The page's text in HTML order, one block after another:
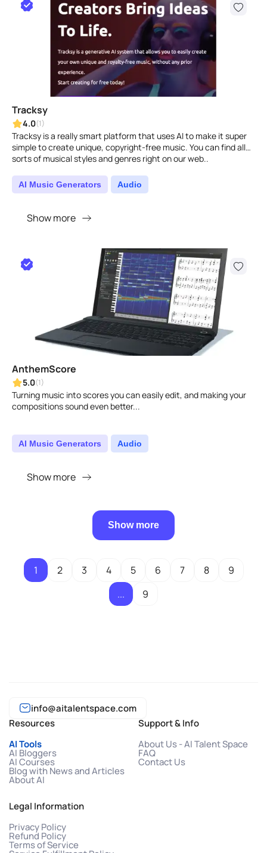
Tracksy
4.0(1)
Tracksy is a really smart platform that uses AI to make it super
simple to create unique, copyright-free music. You can find all
sorts of musical styles and genres right on our web..
AI Music Generators Audio
Show more
AnthemScore
5.0(1)
Turning music into scores you can easily edit, and making your
compositions sound even better...
AI Music Generators Audio
Show more
Show more
1 2 3 4 5 6 7 8
9
...
9
info@aitalentspace.com
Resources
AI Tools
AI Bloggers
AI Courses
Blog with News and Articles
About AI
Support & Info
About Us - AI Talent Space
FAQ
Contact Us
Legal Information
Privacy Policy
Refund Policy
Terms of Service